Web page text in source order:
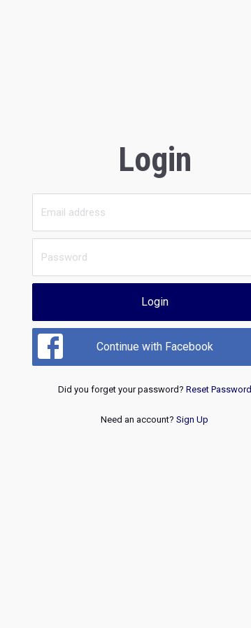
Login
Login
Continue with Facebook
Did you forget your password? Reset Password
Need an account? Sign Up